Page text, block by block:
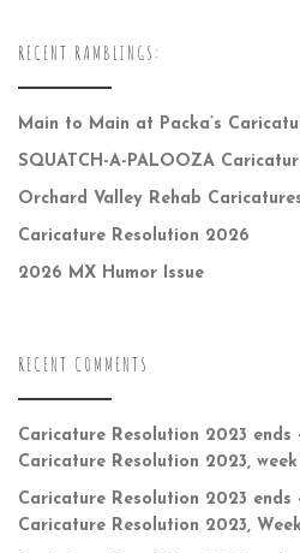
RECENT RAMBLINGS:
Main to Main at Packa’s
SQUATCH-A-PALOOZA
Orchard Valley Rehab
Caricature Resolution 2026
2026 MX Humor Issue
RECENT COMMENTS
Caricature Resolution 2023 ends
Caricature Resolution 2023, week
Caricature Resolution 2023 ends
Caricature Resolution 2023,